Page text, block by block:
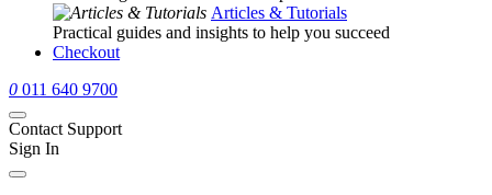
Articles & Tutorials
Practical guides and insights to help you succeed
Checkout
0 011 640 9700
Contact Support
Sign In